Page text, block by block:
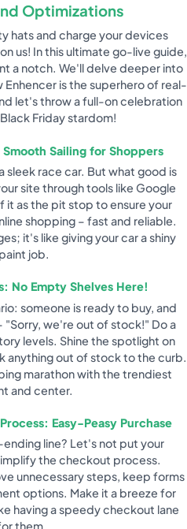
Optimizations
hats and charge your devices
us! In this ultimate go-live guide,
a notch. We'll delve deeper into
is the superhero of real-
let's throw a full-on celebration
Friday stardom!
Sailing for Shoppers
sleek race car. But what good is
site through tools like Google
it as the pit stop to ensure your
shopping – fast and reliable.
it's like giving your car a shiny
job.
No Empty Shelves Here!
someone is ready to buy, and
"Sorry, we're out of stock!" Do a
levels. Shine the spotlight on
anything out of stock to the curb.
marathon with the trendiest
and center.
Easy-Peasy Purchase
line? Let's not put your
the checkout process.
unnecessary steps, keep forms
options. Make it a breeze for
having a speedy checkout lane
them.